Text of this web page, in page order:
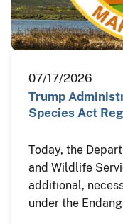
07/17/2026
Trump
Species Act
Today, the
and Wildlife
additional,
under the